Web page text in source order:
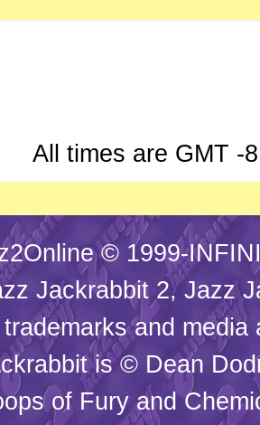
All times are GMT -
© 1999-
Jackrabbit 2, Jazz
trademarks and
is © Dean
of Fury and